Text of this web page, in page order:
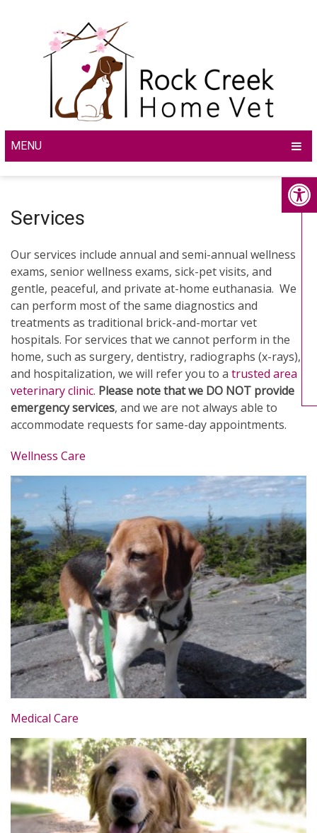
MENU
Services
Our services include annual and semi-annual wellness
exams, senior wellness exams, sick-pet visits, and
gentle, peaceful, and private at-home euthanasia. We
can perform most of the same diagnostics and
treatments as traditional brick-and-mortar vet
hospitals. For services that we cannot perform in the
home, such as surgery, dentistry, radiographs (x-rays),
and hospitalization, we will refer you to a trusted area
veterinary clinic. Please note that we DO NOT provide
emergency services, and we are not always able to
accommodate requests for same-day appointments.
Wellness Care
Medical Care